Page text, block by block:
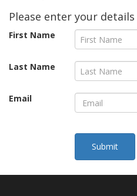
Please enter your details
First Name
Last Name
Email